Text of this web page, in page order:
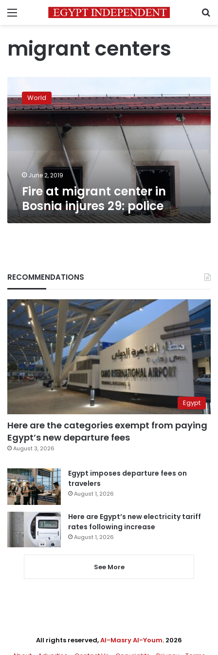
Menu
migrant centers
migrant
center
in
Bosnia
World
June 2, 2019
Fire at migrant center in
Bosnia injures 29: police
RECOMMENDATIONS
Egypt
Here are the categories exempt from paying
Egypt’s new departure fees
August 3, 2026
Egypt imposes departure fees on
travelers
August 1, 2026
Here are Egypt’s new electricity tariff
rates following increase
August 1, 2026
See More
All rights reserved,Al-Masry Al-Youm. 2026